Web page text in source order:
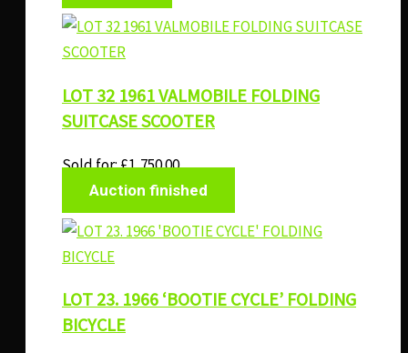
LOT 32 1961 VALMOBILE FOLDING
SUITCASE SCOOTER
Sold for:£1,750.00
Auction finished
LOT 23. 1966 ‘BOOTIE CYCLE’ FOLDING
BICYCLE